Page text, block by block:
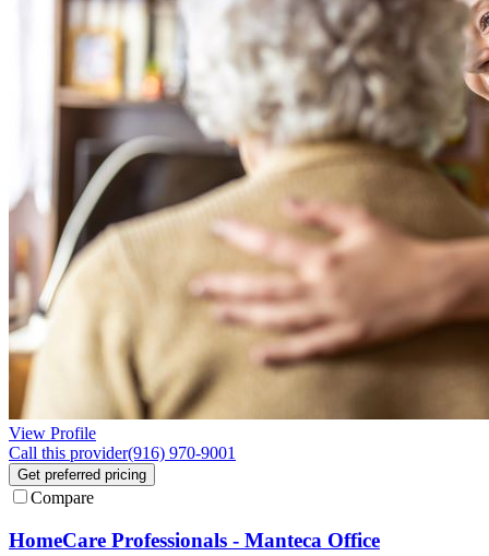
View Profile
Call this provider(916) 970-9001
Get preferred pricing
Compare
HomeCare Professionals - Manteca Office